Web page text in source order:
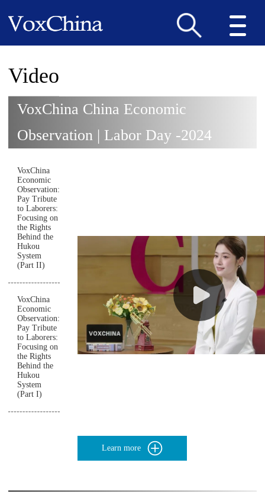
Video
VoxChina China Economic
Observation | Labor Day -2024
VoxChina
Economic
Observation:
Pay Tribute
to Laborers:
Focusing on
the Rights
Behind the
Hukou
System
(Part II)
VoxChina
Economic
Observation:
Pay Tribute
to Laborers:
Focusing on
the Rights
Behind the
Hukou
System
(Part I)
Learn more